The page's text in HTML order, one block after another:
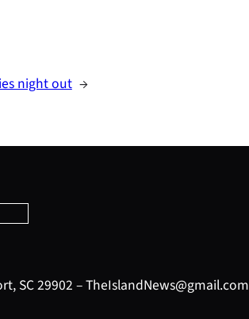
night out →
SC 29902 – TheIslandNews@gmail.com